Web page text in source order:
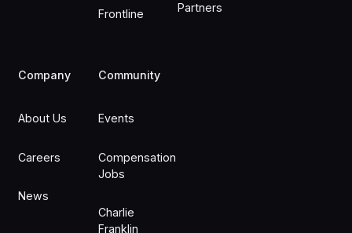
Frontline Partners
Company
About Us
Careers
News
Community
Events
Compensation
Jobs
Charlie
Franklin